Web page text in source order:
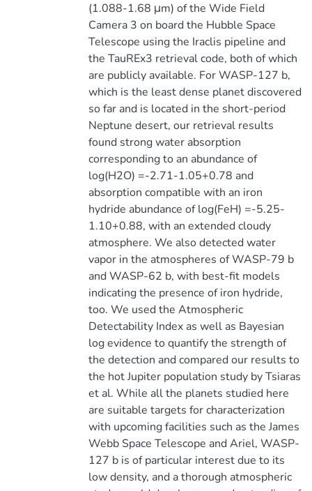
(1.088-1.68 μm) of the Wide Field
Camera 3 on board the Hubble Space
Telescope using the Iraclis pipeline and
the TauREx3 retrieval code, both of which
are publicly available. For WASP-127 b,
which is the least dense planet discovered
so far and is located in the short-period
Neptune desert, our retrieval results
found strong water absorption
corresponding to an abundance of
log(H2O) =-2.71-1.05+0.78 and
absorption compatible with an iron
hydride abundance of log(FeH) =-5.25-
1.10+0.88, with an extended cloudy
atmosphere. We also detected water
vapor in the atmospheres of WASP-79 b
and WASP-62 b, with best-fit models
indicating the presence of iron hydride,
too. We used the Atmospheric
Detectability Index as well as Bayesian
log evidence to quantify the strength of
the detection and compared our results to
the hot Jupiter population study by Tsiaras
et al. While all the planets studied here
are suitable targets for characterization
with upcoming facilities such as the James
Webb Space Telescope and Ariel, WASP-
127 b is of particular interest due to its
low density, and a thorough atmospheric